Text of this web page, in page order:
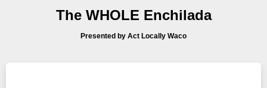
The WHOLE Enchilada
Presented by Act Locally Waco